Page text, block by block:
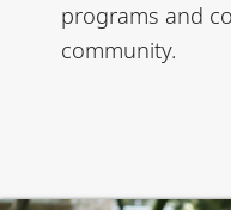
programs and
community.